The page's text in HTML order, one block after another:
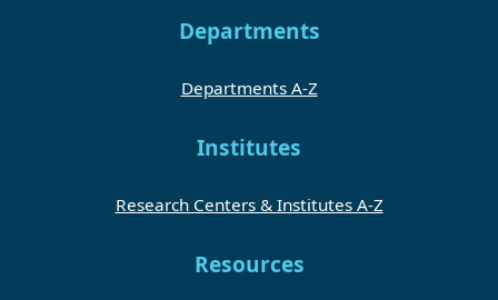
Departments
Departments A-Z
Institutes
Research Centers & Institutes A-Z
Resources